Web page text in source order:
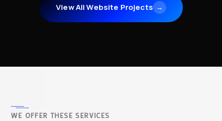
View All Website Projects →
WE OFFER THESE SERVICES